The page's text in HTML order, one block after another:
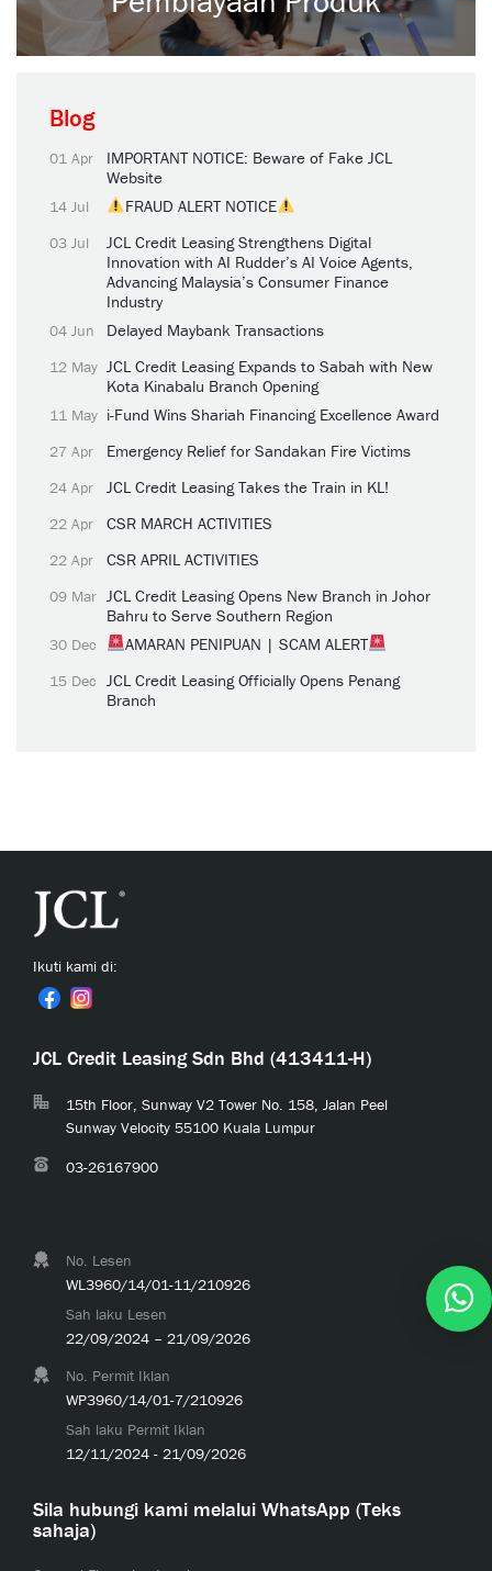
Blog
01 Apr
IMPORTANT NOTICE: Beware of Fake JCL
Website
14 Jul FRAUD ALERT NOTICE
03 Jul
JCL Credit Leasing Strengthens Digital
Innovation with AI Rudder’s AI Voice Agents,
Advancing Malaysia’s Consumer Finance
Industry
04 Jun Delayed Maybank Transactions
12 May JCL Credit Leasing Expands to Sabah with New
Kota Kinabalu Branch Opening
11 May i-Fund Wins Shariah Financing Excellence Award
27 Apr Emergency Relief for Sandakan Fire Victims
24 Apr JCL Credit Leasing Takes the Train in KL!
22 Apr CSR MARCH ACTIVITIES
22 Apr CSR APRIL ACTIVITIES
09 Mar
JCL Credit Leasing Opens New Branch in Johor
Bahru to Serve Southern Region
30 Dec AMARAN PENIPUAN | SCAM ALERT
15 Dec
JCL Credit Leasing Officially Opens Penang
Branch
Ikuti kami di:
JCL Credit Leasing Sdn Bhd (413411-H)
15th Floor, Sunway V2 Tower No. 158, Jalan Peel
Sunway Velocity 55100 Kuala Lumpur
03-26167900
No. Lesen
WL3960/14/01-11/210926
Sah laku Lesen
22/09/2024 – 21/09/2026
No. Permit Iklan
WP3960/14/01-7/210926
Sah laku Permit Iklan
12/11/2024 - 21/09/2026
Sila hubungi kami melalui WhatsApp (Teks
sahaja)